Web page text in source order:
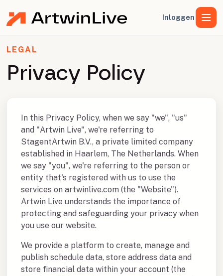
Inloggen
LEGAL
Privacy Policy
In this Privacy Policy, when we say "we", "us"
and "Artwin Live", we're referring to
StagentArtwin B.V., a private limited company
established in Haarlem, The Netherlands. When
we say "you", we're referring to the person or
entity that's registered with us to use the
services on artwinlive.com (the "Website").
Artwin Live understands the importance of
protecting and safeguarding your privacy when
you use our website.
We provide a platform to create, manage and
publish schedule data, store address data and
store financial data within your account (the